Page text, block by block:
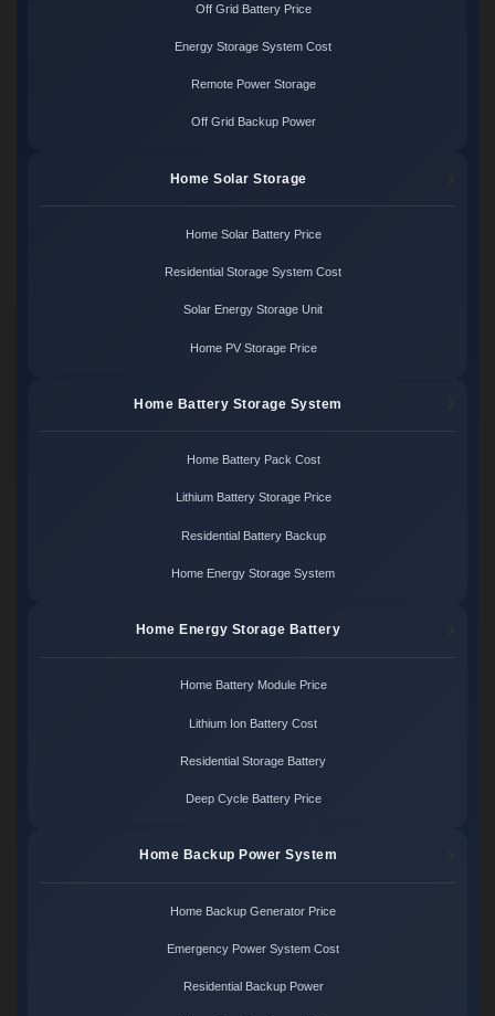
Off Grid Battery Price
Energy Storage System Cost
Remote Power Storage
Off Grid Backup Power
Home Solar Storage
Home Solar Battery Price
Residential Storage System Cost
Solar Energy Storage Unit
Home PV Storage Price
Home Battery Storage System
Home Battery Pack Cost
Lithium Battery Storage Price
Residential Battery Backup
Home Energy Storage System
Home Energy Storage Battery
Home Battery Module Price
Lithium Ion Battery Cost
Residential Storage Battery
Deep Cycle Battery Price
Home Backup Power System
Home Backup Generator Price
Emergency Power System Cost
Residential Backup Power